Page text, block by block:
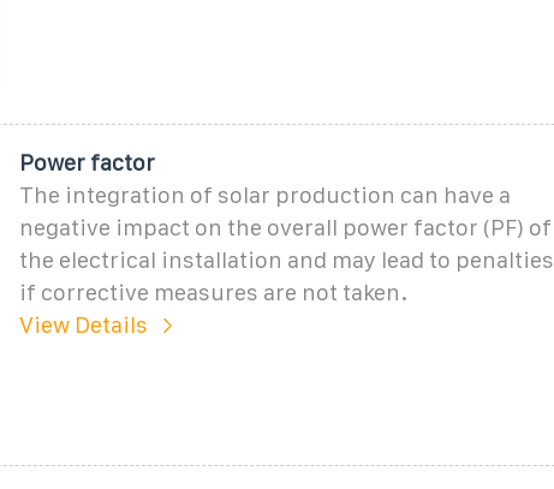
Power factor
The integration of solar production can have a
negative impact on the overall power factor (PF) of
the electrical installation and may lead to penalties
if corrective measures are not taken.
View Details